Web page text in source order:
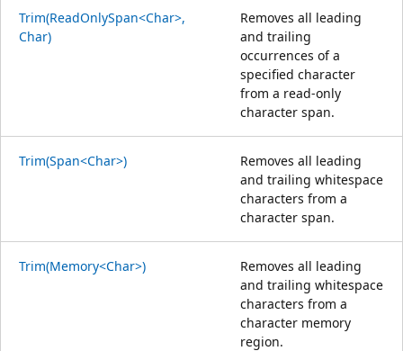
Trim(ReadOnlySpan<Char>,
Char)
Removes all leading
and trailing
occurrences of a
specified character
from a read-only
character span.
Trim(Span<Char>)
Removes all leading
and trailing whitespace
characters from a
character span.
Trim(Memory<Char>)
Removes all leading
and trailing whitespace
characters from a
character memory
region.